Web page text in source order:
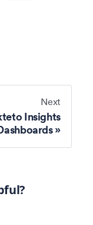
Next
Insights